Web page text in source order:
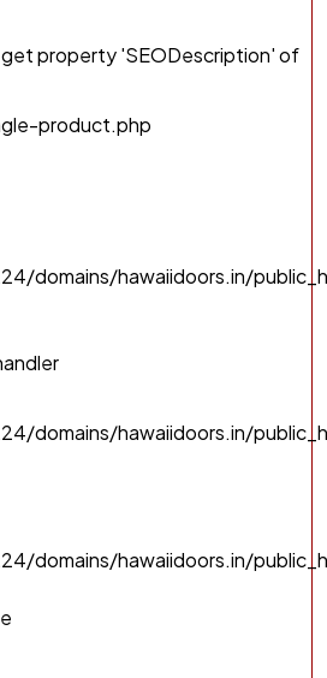
get property 'SEODescription' of
product.php
domains/hawaiidoors.in/
domains/hawaiidoors.in/
domains/hawaiidoors.in/